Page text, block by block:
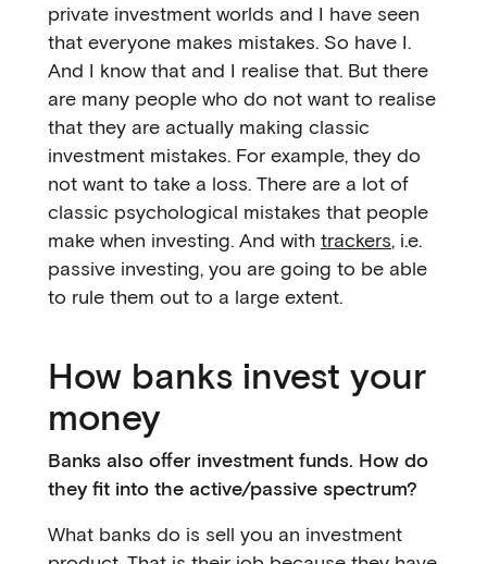
private investment worlds and I have seen
that everyone makes mistakes. So have I.
And I know that and I realise that. But there
are many people who do not want to realise
that they are actually making classic
investment mistakes. For example, they do
not want to take a loss. There are a lot of
classic psychological mistakes that people
make when investing. And with trackers, i.e.
passive investing, you are going to be able
to rule them out to a large extent.
How banks invest your
money
Banks also offer investment funds. How do
they fit into the active/passive spectrum?
What banks do is sell you an investment